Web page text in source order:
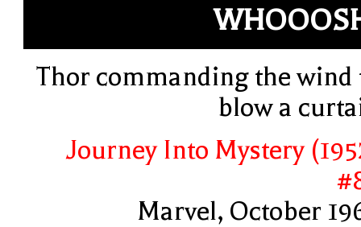
Thor commanding the wind
blow a
Journey Into Mystery
Marvel, October